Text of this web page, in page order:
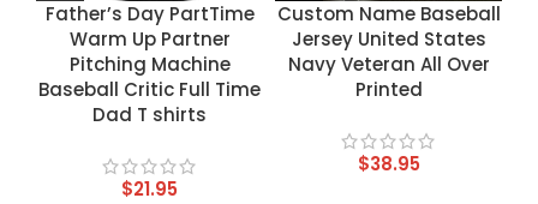
Father’s Day PartTime
Warm Up Partner
Pitching Machine
Baseball Critic Full Time
Dad T shirts
$21.95
Custom Name Baseball
Jersey United States
Navy Veteran All Over
Printed
$38.95